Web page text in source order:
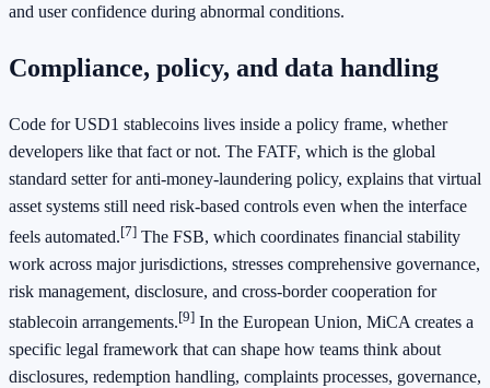
and user confidence during abnormal conditions.
Compliance, policy, and data handling
Code for USD1 stablecoins lives inside a policy frame, whether
developers like that fact or not. The FATF, which is the global
standard setter for anti-money-laundering policy, explains that virtual
asset systems still need risk-based controls even when the interface
feels automated.[7] The FSB, which coordinates financial stability
work across major jurisdictions, stresses comprehensive governance,
risk management, disclosure, and cross-border cooperation for
stablecoin arrangements.[9] In the European Union, MiCA creates a
specific legal framework that can shape how teams think about
disclosures, redemption handling, complaints processes, governance,